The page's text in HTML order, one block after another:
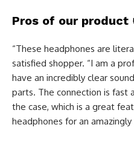
Pros of our product
“These headphones are
satisfied shopper. “I am a
have an incredibly clear
parts. The connection is fast
the case, which is a great
headphones for an